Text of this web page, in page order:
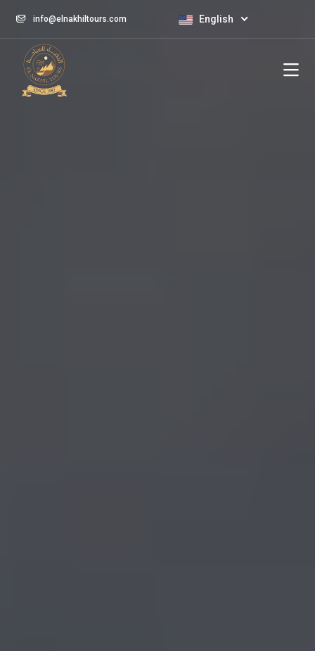
info@elnakhiltours.com English